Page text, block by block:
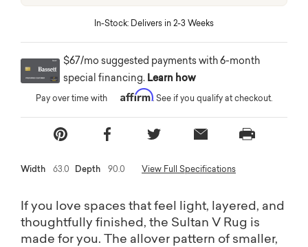
Free shipping on most home décor
In-Stock: Delivers in 2-3 Weeks
$67/mo suggested payments with 6-month
special financing. Learn how
Pay over time with Affirm. See if you qualify at checkout.
Width 63.0 Depth 90.0 View Full Specifications
If you love spaces that feel light, layered, and
thoughtfully finished, the Sultan V Rug is
made for you. The allover pattern of smaller,